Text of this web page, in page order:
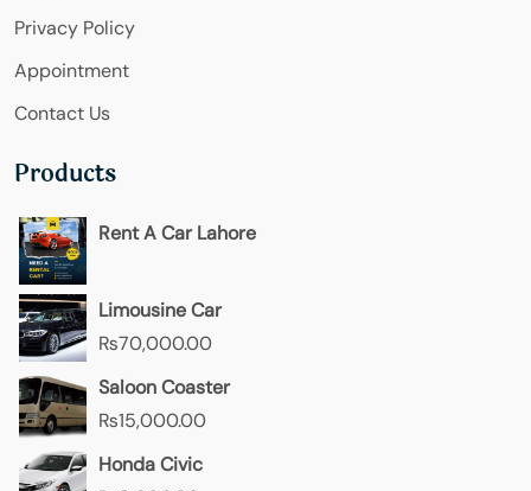
Privacy Policy
Appointment
Contact Us
Products
Rent A Car Lahore
Limousine Car
₨70,000.00
Saloon Coaster
₨15,000.00
Honda Civic